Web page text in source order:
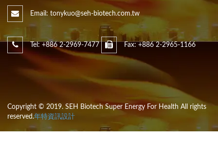
Email: tonykuo@seh-biotech.com.tw
Tel: +886 2-2969-7477 Fax: +886 2-2965-1166
Copyright © 2019. SEH Biotech Super Energy For Health All rights
reserved.年特資訊設計